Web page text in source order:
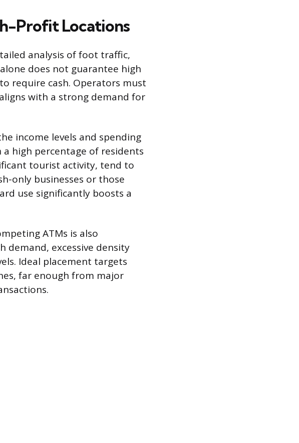
Profit Locations
analysis of foot traffic,
does not guarantee high
require cash. Operators must
with a strong demand for
income levels and spending
high percentage of residents
tourist activity, tend to
only businesses or those
use significantly boosts a
ATMs is also
demand, excessive density
Ideal placement targets
far enough from major